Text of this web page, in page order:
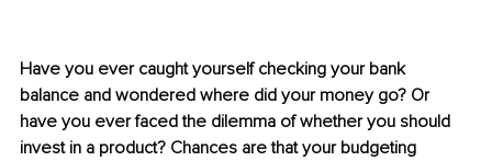
Have you ever caught yourself checking your bank
balance and wondered where did your money go? Or
have you ever faced the dilemma of whether you should
invest in a product? Chances are that your budgeting